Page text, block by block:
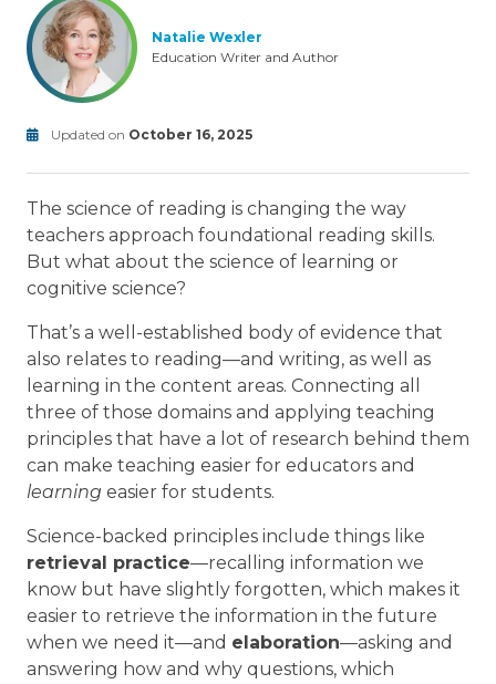
Natalie Wexler
Education Writer and Author
Updated on October 16, 2025
Modified
October
16,
2025
practicedeliberate
of
Reading
The science of reading is changing the way
teachers approach foundational reading skills.
But what about the science of learning or
cognitive science?
That’s a well-established body of evidence that
also relates to reading—and writing, as well as
learning in the content areas. Connecting all
three of those domains and applying teaching
principles that have a lot of research behind them
can make teaching easier for educators and
learning easier for students.
Science-backed principles include things like
retrieval practice—recalling information we
know but have slightly forgotten, which makes it
easier to retrieve the information in the future
when we need it—and elaboration—asking and
answering how and why questions, which